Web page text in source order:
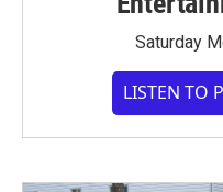
Saturday
LISTEN TO